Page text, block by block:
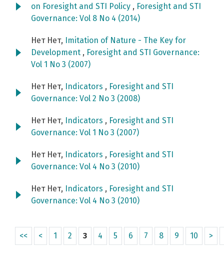
on Foresight and STI Policy , Foresight and STI
Governance: Vol 8 No 4 (2014)
Нет Нет,
Imitation of Nature - The Key for
Development , Foresight and STI Governance:
Vol 1 No 3 (2007)
Нет Нет, Indicators , Foresight and STI
Governance: Vol 2 No 3 (2008)
Нет Нет, Indicators , Foresight and STI
Governance: Vol 1 No 3 (2007)
Нет Нет, Indicators , Foresight and STI
Governance: Vol 4 No 3 (2010)
Нет Нет, Indicators , Foresight and STI
Governance: Vol 4 No 3 (2010)
<< < 1 2 3 4 5 6 7 8 9 10 >